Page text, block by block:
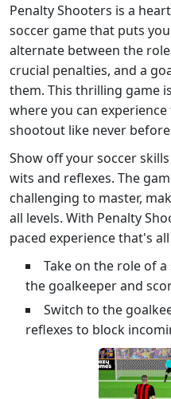
Penalty Shooters is a
soccer game that puts
alternate between the
crucial penalties, and a
them. This thrilling game
where you can
shootout like never
Show off your soccer
wits and reflexes. The
challenging to master,
all levels. With Penalty
paced experience that's
Take on the role of
the goalkeeper and
Switch to the
reflexes to block